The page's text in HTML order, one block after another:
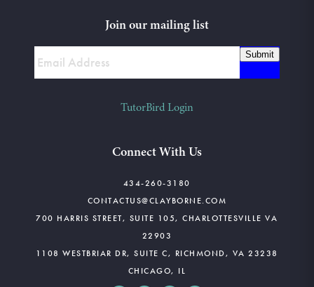
Connect With Us
434-260-3180
CONTACTUS@CLAYBORNE.COM
700 HARRIS STREET, SUITE 105, CHARLOTTESVILLE VA
22903
1108 WESTBRIAR DR, SUITE C, RICHMOND, VA 23238
CHICAGO, IL
Join our mailing list
Submit
TutorBird Login